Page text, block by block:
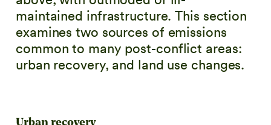
maintained infrastructure. This section
examines two sources of emissions
common to many post-conflict areas:
urban recovery, and land use changes.
Urban recovery